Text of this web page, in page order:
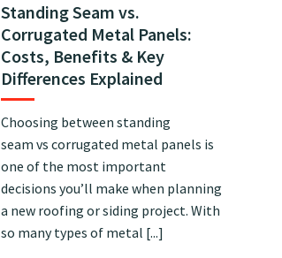
Standing Seam vs.
Corrugated Metal Panels:
Costs, Benefits & Key
Differences Explained
Choosing between standing
seam vs corrugated metal panels is
one of the most important
decisions you’ll make when planning
a new roofing or siding project. With
so many types of metal [...]